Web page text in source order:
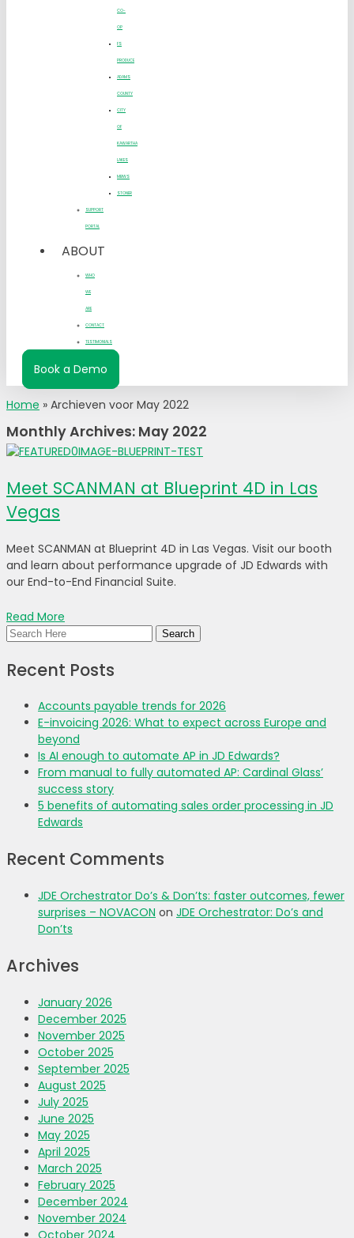
CO-
OP
FS
PRODUCE
ADAMS
COUNTY
CITY
OF
KAWARTHA
LAKES
MBWS
STONER
SUPPORT
PORTAL
ABOUT
WHO
WE
ARE
CONTACT
TESTIMONIALS
Book a Demo
Home » Archieven voor May 2022
Monthly Archives: May 2022
Meet SCANMAN at Blueprint 4D in Las
Vegas
Meet SCANMAN at Blueprint 4D in Las Vegas. Visit our booth
and learn about performance upgrade of JD Edwards with
our End-to-End Financial Suite.
Read More
Recent Posts
Accounts payable trends for 2026
E-invoicing 2026: What to expect across Europe and
beyond
Is AI enough to automate AP in JD Edwards?
From manual to fully automated AP: Cardinal Glass’
success story
5 benefits of automating sales order processing in JD
Edwards
Recent Comments
JDE Orchestrator Do’s & Don’ts: faster outcomes, fewer
surprises – NOVACON on JDE Orchestrator: Do’s and
Don’ts
Archives
January 2026
December 2025
November 2025
October 2025
September 2025
August 2025
July 2025
June 2025
May 2025
April 2025
March 2025
February 2025
December 2024
November 2024
October 2024